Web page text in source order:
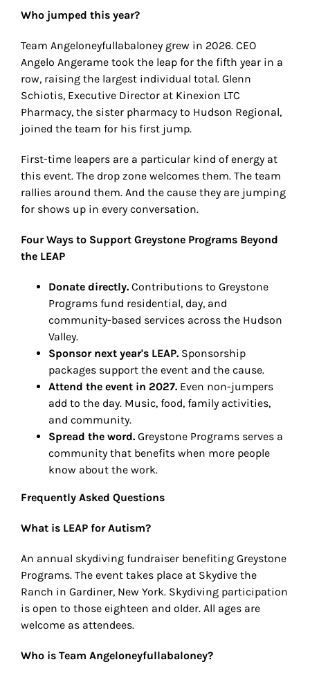
Who jumped this year?
Team Angeloneyfullabaloney grew in 2026. CEO
Angelo Angerame took the leap for the fifth year in a
row, raising the largest individual total. Glenn
Schiotis, Executive Director at Kinexion LTC
Pharmacy, the sister pharmacy to Hudson Regional,
joined the team for his first jump.
First-time leapers are a particular kind of energy at
this event. The drop zone welcomes them. The team
rallies around them. And the cause they are jumping
for shows up in every conversation.
Four Ways to Support Greystone Programs Beyond
the LEAP
Donate directly. Contributions to Greystone
Programs fund residential, day, and
community-based services across the Hudson
Valley.
Sponsor next year's LEAP. Sponsorship
packages support the event and the cause.
Attend the event in 2027. Even non-jumpers
add to the day. Music, food, family activities,
and community.
Spread the word. Greystone Programs serves a
community that benefits when more people
know about the work.
Frequently Asked Questions
What is LEAP for Autism?
An annual skydiving fundraiser benefiting Greystone
Programs. The event takes place at Skydive the
Ranch in Gardiner, New York. Skydiving participation
is open to those eighteen and older. All ages are
welcome as attendees.
Who is Team Angeloneyfullabaloney?